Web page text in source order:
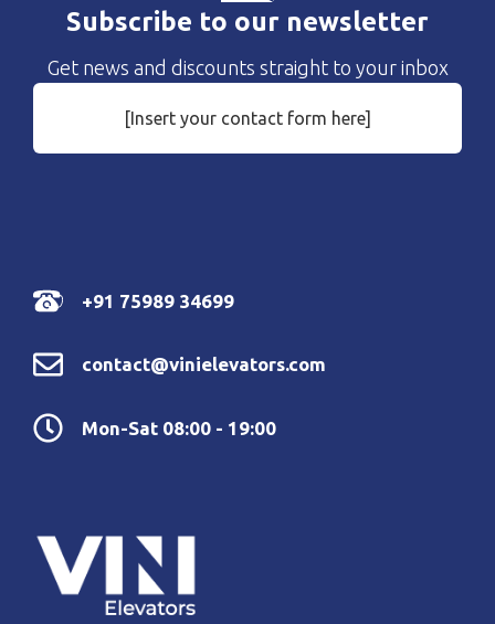
Subscribe to our newsletter
Get news and discounts straight to your inbox
[Insert your contact form here]
+91 75989 34699
contact@vinielevators.com
Mon-Sat 08:00 - 19:00